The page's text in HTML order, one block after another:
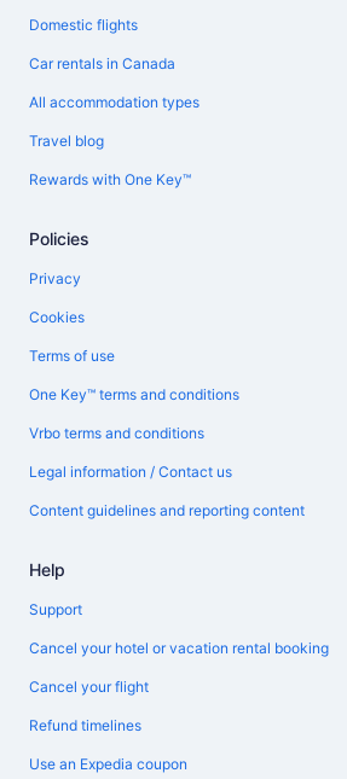
Domestic flights
Car rentals in Canada
All accommodation types
Travel blog
Rewards with One Key™
Policies
Privacy
Cookies
Terms of use
One Key™ terms and conditions
Vrbo terms and conditions
Legal information / Contact us
Content guidelines and reporting content
Help
Support
Cancel your hotel or vacation rental booking
Cancel your flight
Refund timelines
Use an Expedia coupon